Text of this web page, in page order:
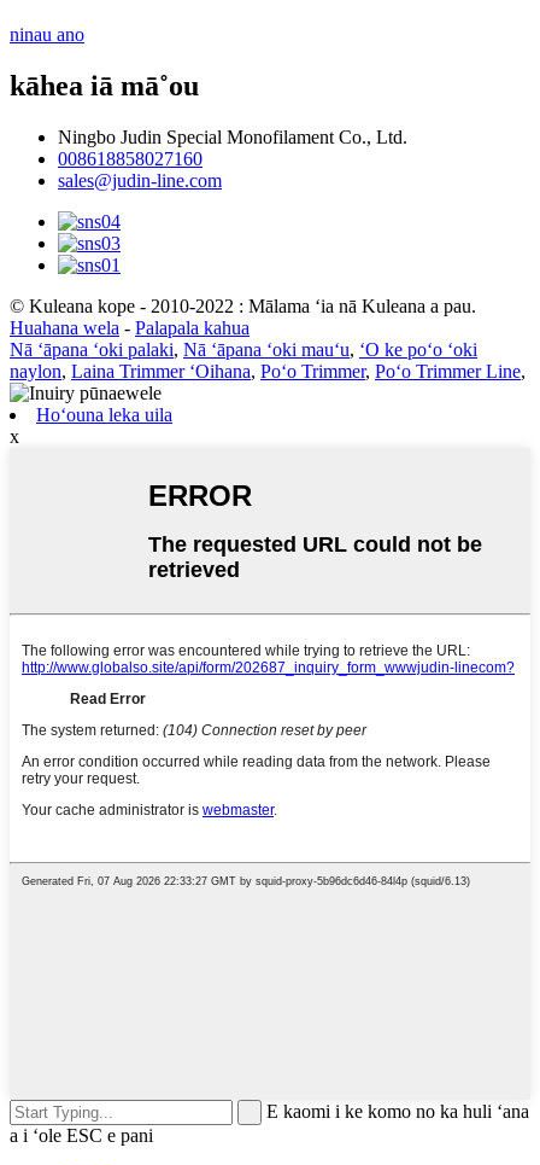
ninau ano
kāhea iā mā˚ou
Ningbo Judin Special Monofilament Co., Ltd.
008618858027160
sales@judin-line.com
© Kuleana kope - 2010-2022 : Mālama ʻia nā Kuleana a pau.
Huahana wela - Palapala kahua
Nā ʻāpana ʻoki palaki, Nā ʻāpana ʻoki mauʻu, ʻO ke poʻo ʻoki
naylon, Laina Trimmer ʻOihana, Poʻo Trimmer, Poʻo Trimmer Line,
Hoʻouna leka uila
x
E kaomi i ke komo no ka huli ʻana
a i ʻole ESC e pani